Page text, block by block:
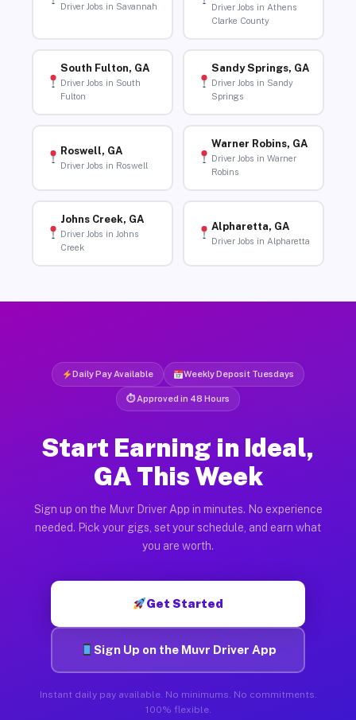
Driver Jobs in Savannah
Driver Jobs in Athens
Clarke County
South Fulton, GA
Driver Jobs in South
Fulton
Sandy Springs, GA
Driver Jobs in Sandy
Springs
Roswell, GA
Driver Jobs in Roswell
Warner Robins, GA
Driver Jobs in Warner
Robins
Johns Creek, GA
Driver Jobs in Johns
Creek
Alpharetta, GA
Driver Jobs in Alpharetta
Daily Pay Available Weekly Deposit Tuesdays
⏱ Approved in 48 Hours
Start Earning in Ideal,
GA This Week
Sign up on the Muvr Driver App in minutes. No experience
needed. Pick your gigs, set your schedule, and earn what
you are worth.
Get Started
Sign Up on the Muvr Driver App
Instant daily pay available. No minimums. No commitments.
100% flexible.